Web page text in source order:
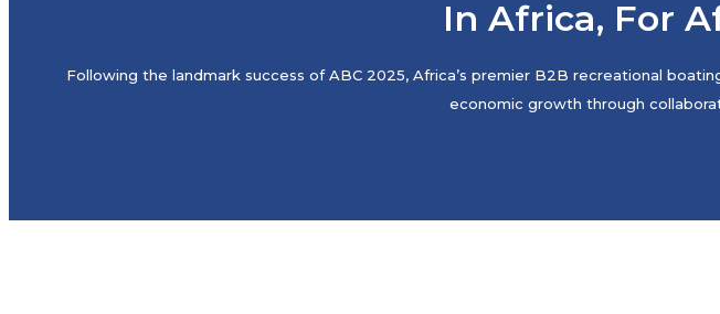
In Africa, For
Following the landmark success of ABC 2025, Africa’s premier B2B recreational
economic growth through